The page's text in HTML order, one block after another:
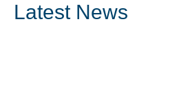
Latest News